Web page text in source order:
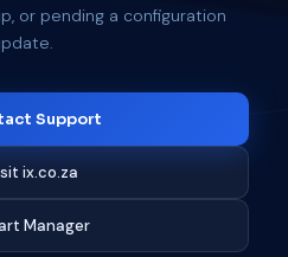
or pending a configuration
Support
ix.co.za
Manager